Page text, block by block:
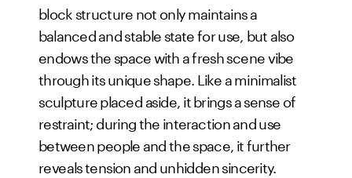
block structure not only maintains a
balanced and stable state for use, but also
endows the space with a fresh scene vibe
through its unique shape. Like a minimalist
sculpture placed aside, it brings a sense of
restraint; during the interaction and use
between people and the space, it further
reveals tension and unhidden sincerity.